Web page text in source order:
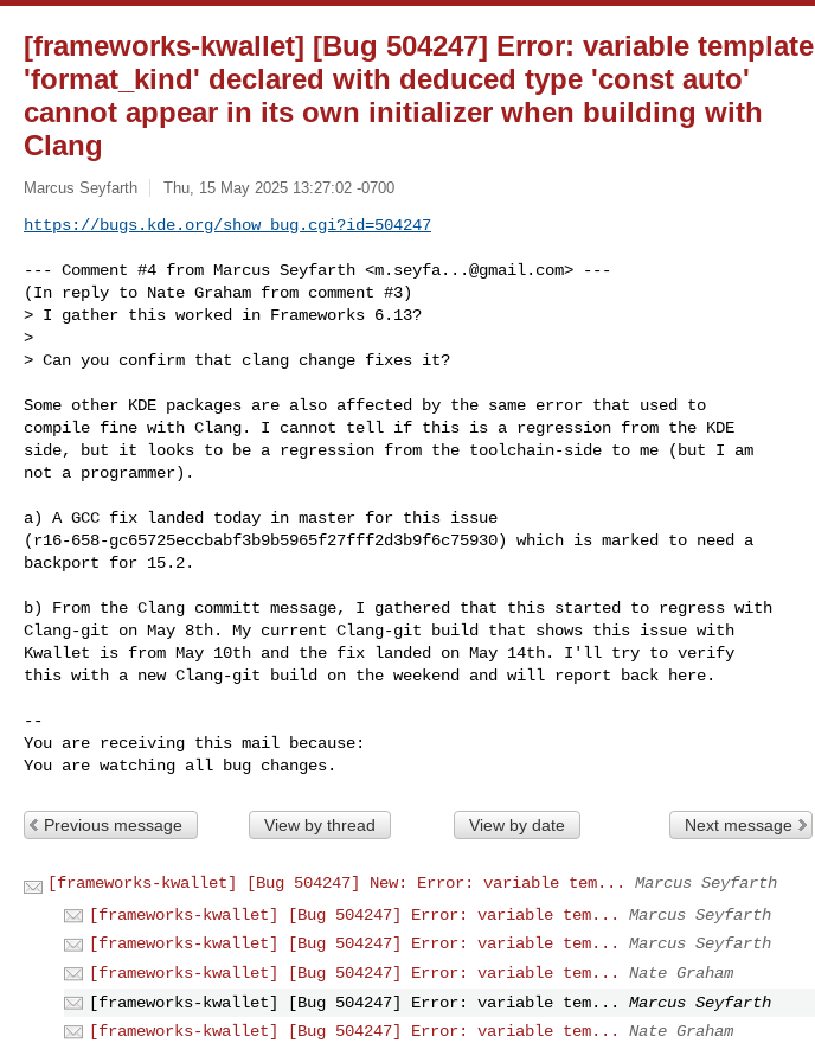
[frameworks-kwallet] [Bug 504247] Error: variable template
'format_kind' declared with deduced type 'const auto'
cannot appear in its own initializer when building with
Clang
Marcus Seyfarth Thu, 15 May 2025 13:27:02 -0700
https://bugs.kde.org/show_bug.cgi?id=504247
--- Comment #4 from Marcus Seyfarth <m.seyfa...@gmail.com> ---
(In reply to Nate Graham from comment #3)
> I gather this worked in Frameworks 6.13?
>
> Can you confirm that clang change fixes it?
Some other KDE packages are also affected by the same error that used to
compile fine with Clang. I cannot tell if this is a regression from the KDE
side, but it looks to be a regression from the toolchain-side to me (but I am
not a programmer).
a) A GCC fix landed today in master for this issue
(r16-658-gc65725eccbabf3b9b5965f27fff2d3b9f6c75930) which is marked to need a
backport for 15.2.
b) From the Clang committ message, I gathered that this started to regress with
Clang-git on May 8th. My current Clang-git build that shows this issue with
Kwallet is from May 10th and the fix landed on May 14th. I'll try to verify
this with a new Clang-git build on the weekend and will report back here.
--
You are receiving this mail because:
You are watching all bug changes.
Previous message View by thread View by date Next message
[frameworks-kwallet] [Bug 504247] New: Error: variable tem...
Marcus Seyfarth
[frameworks-kwallet] [Bug 504247] Error: variable tem...
Marcus Seyfarth
[frameworks-kwallet] [Bug 504247] Error: variable tem...
Marcus Seyfarth
[frameworks-kwallet] [Bug 504247] Error: variable tem...
Nate Graham
[frameworks-kwallet] [Bug 504247] Error: variable tem...
Marcus Seyfarth
[frameworks-kwallet] [Bug 504247] Error: variable tem...
Nate Graham